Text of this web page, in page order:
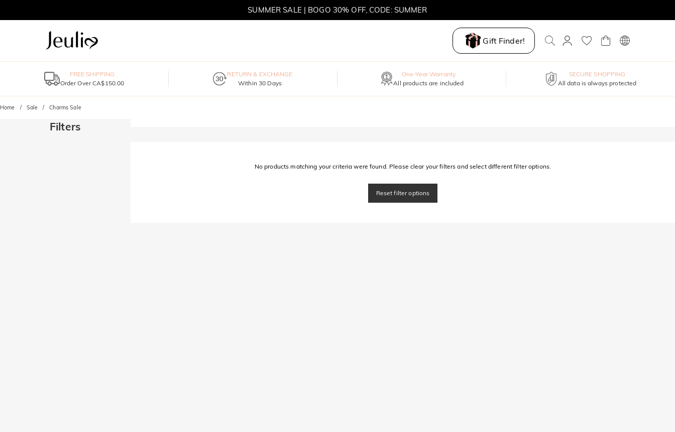
SUMMER SALE | BOGO 30% OFF, CODE: SUMMER
Gift Finder!
FREE SHIPPING
Order Over CA$150.00
RETURN & EXCHANGE
Within 30 Days
One-Year Warranty
All products are included
SECURE SHOPPING
All data is always protected
Home Sale Charms Sale
Filters
No products matching your criteria were found. Please clear your filters and select different filter options.
Reset filter options